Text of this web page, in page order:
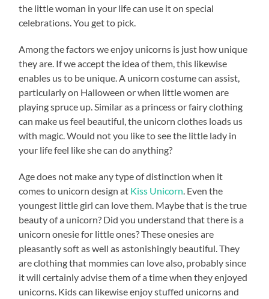
the little woman in your life can use it on special
celebrations. You get to pick.
Among the factors we enjoy unicorns is just how unique
they are. If we accept the idea of them, this likewise
enables us to be unique. A unicorn costume can assist,
particularly on Halloween or when little women are
playing spruce up. Similar as a princess or fairy clothing
can make us feel beautiful, the unicorn clothes loads us
with magic. Would not you like to see the little lady in
your life feel like she can do anything?
Age does not make any type of distinction when it
comes to unicorn design at Kiss Unicorn . Even the
youngest little girl can love them. Maybe that is the true
beauty of a unicorn? Did you understand that there is a
unicorn onesie for little ones? These onesies are
pleasantly soft as well as astonishingly beautiful. They
are clothing that mommies can love also, probably since
it will certainly advise them of a time when they enjoyed
unicorns. Kids can likewise enjoy stuffed unicorns and